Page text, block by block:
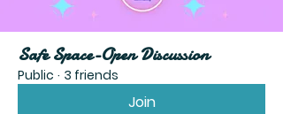
Safe Space-Open Discussion
Public · 3 friends
Join